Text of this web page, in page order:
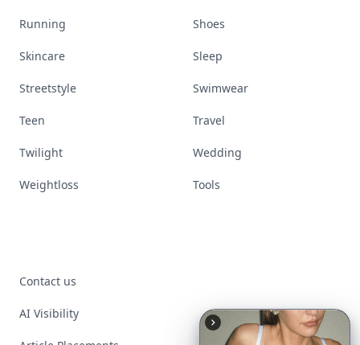
Running Shoes
Skincare Sleep
Streetstyle Swimwear
Teen Travel
Twilight Wedding
Weightloss Tools
Contact us
AI Visibility